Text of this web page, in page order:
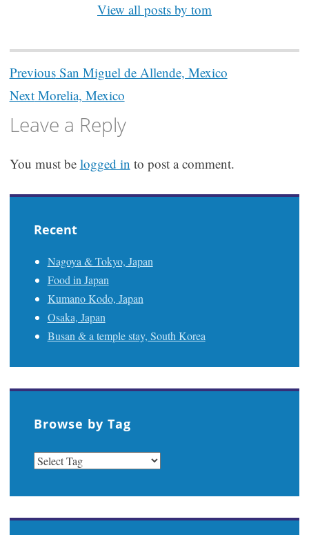
View all posts by tom
Post
navigation
PreviousSan Miguel de Allende, Mexico
NextMorelia, Mexico
Leave a Reply
You must be logged in to post a comment.
Recent
Nagoya & Tokyo, Japan
Food in Japan
Kumano Kodo, Japan
Osaka, Japan
Busan & a temple stay, South Korea
Browse by Tag